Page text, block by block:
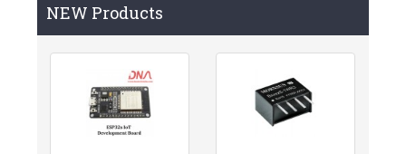
NEW Products